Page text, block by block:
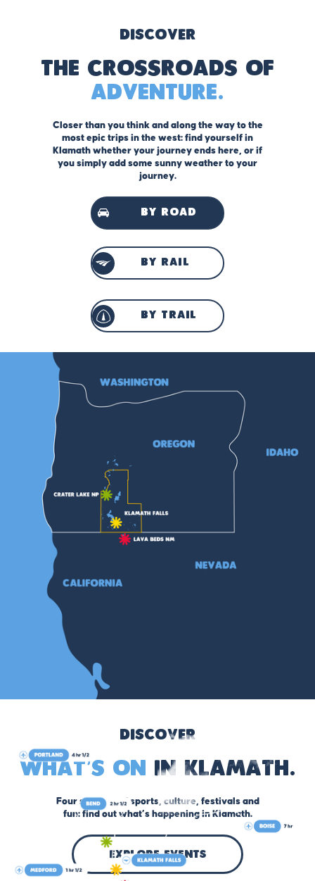
Discover
The Crossroads of
Adventure.
Closer than you think and along the way to the
most epic trips in the west: find yourself in
Klamath whether your journey ends here, or if
you simply add some sunny weather to your
journey.
by road
by rail
by trail
Discover
What’s On in Klamath.
Four seasons of sports, culture, festivals and
fun: find out what’s happening in Klamath.
explore events